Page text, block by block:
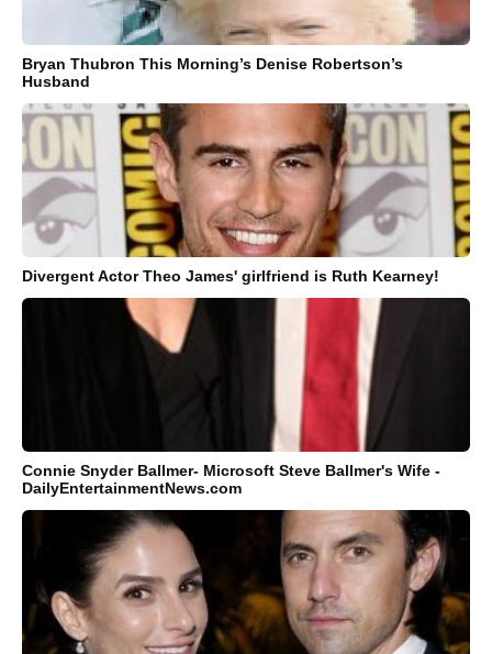
Bryan Thubron This Morning’s Denise Robertson’s
Husband
Divergent Actor Theo James' girlfriend is Ruth Kearney!
Connie Snyder Ballmer- Microsoft Steve Ballmer's Wife -
DailyEntertainmentNews.com